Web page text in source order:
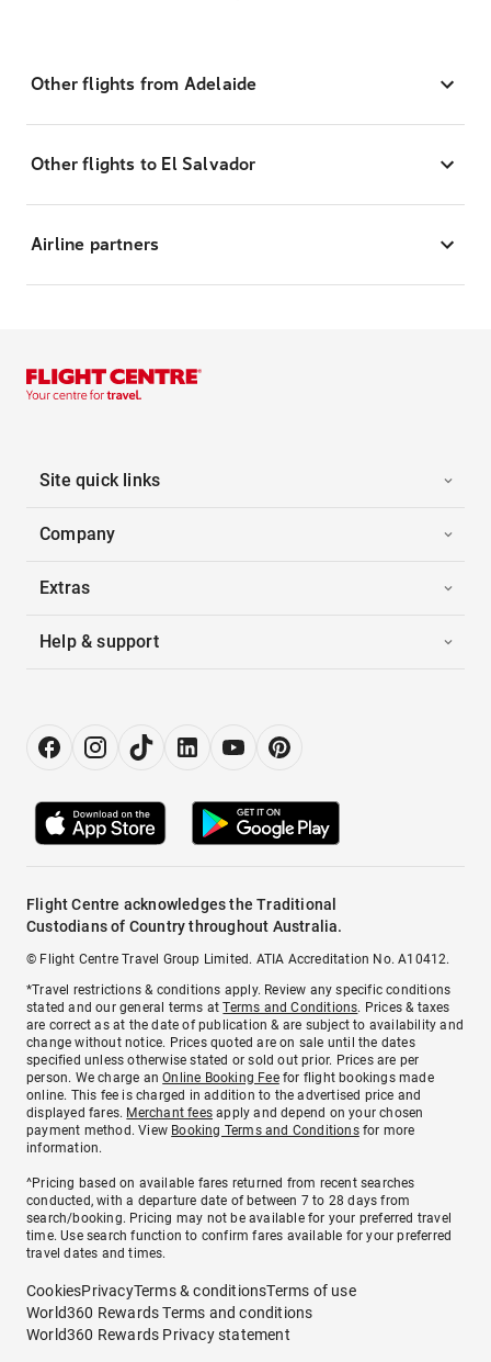
Other flights from Adelaide
Other flights to El Salvador
Airline partners
Site quick links
Company
Extras
Help & support
Flight Centre acknowledges the Traditional
Custodians of Country throughout Australia.
© Flight Centre Travel Group Limited. ATIA Accreditation No. A10412.
*Travel restrictions & conditions apply. Review any specific conditions
stated and our general terms atTerms and Conditions. Prices & taxes
are correct as at the date of publication & are subject to availability and
change without notice. Prices quoted are on sale until the dates
specified unless otherwise stated or sold out prior. Prices are per
person. We charge anOnline Booking Feefor flight bookings made
online. This fee is charged in addition to the advertised price and
displayed fares. Merchant fees apply and depend on your chosen
payment method. View Booking Terms and Conditionsfor more
information.
^Pricing based on available fares returned from recent searches
conducted, with a departure date of between 7 to 28 days from
search/booking. Pricing may not be available for your preferred travel
time. Use search function to confirm fares available for your preferred
travel dates and times.
CookiesPrivacyTerms & conditionsTerms of use
World360 Rewards Terms and conditions
World360 Rewards Privacy statement